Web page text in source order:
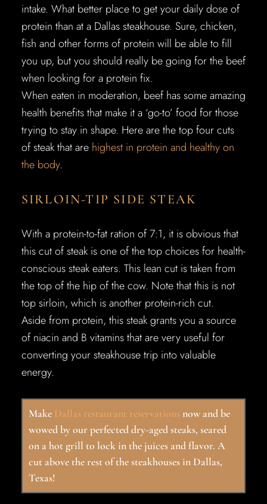
intake. What better place to get your daily dose of
protein than at a Dallas steakhouse. Sure, chicken,
fish and other forms of protein will be able to fill
you up, but you should really be going for the beef
when looking for a protein fix.
When eaten in moderation, beef has some amazing
health benefits that make it a ‘go-to’ food for those
trying to stay in shape. Here are the top four cuts
of steak that are highest in protein and healthy on
the body.
SIRLOIN-TIP SIDE STEAK
With a protein-to-fat ration of 7:1, it is obvious that
this cut of steak is one of the top choices for health-
conscious steak eaters. This lean cut is taken from
the top of the hip of the cow. Note that this is not
top sirloin, which is another protein-rich cut.
Aside from protein, this steak grants you a source
of niacin and B vitamins that are very useful for
converting your steakhouse trip into valuable
energy.
Make Dallas restaurant reservations now and be
wowed by our perfected dry-aged steaks, seared
on a hot grill to lock in the juices and flavor. A
cut above the rest of the steakhouses in Dallas,
Texas!